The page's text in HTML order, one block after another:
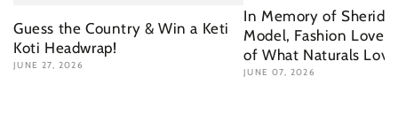
Guess the Country & Win a Keti
Koti Headwrap!
JUNE 27, 2026
In Memory of Sherida
Model, Fashion Lover
of What Naturals Love
JUNE 07, 2026